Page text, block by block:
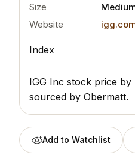
Size
Website
Index
IGG Inc stock price by
sourced by Obermatt.
Add to Watchlist